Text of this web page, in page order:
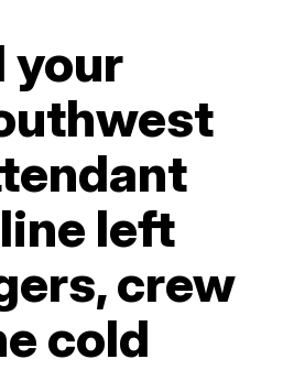
your
left
crew
cold